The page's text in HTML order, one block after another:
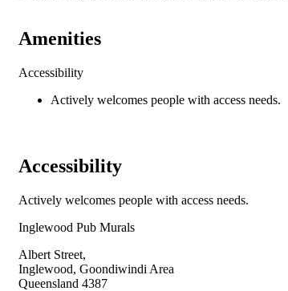
Amenities
Accessibility
Actively welcomes people with access needs.
Accessibility
Actively welcomes people with access needs.
Inglewood Pub Murals
Albert Street,
Inglewood, Goondiwindi Area
Queensland 4387